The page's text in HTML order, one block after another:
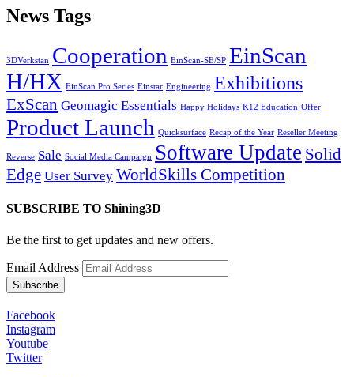
News Tags
3DVerkstan Cooperation EinScan-SE/SP EinScan
H/HX EinScan Pro Series Einstar Engineering Exhibitions
ExScan Geomagic Essentials Happy Holidays K12 Education Offer
Product Launch Quicksurface Recap of the Year Reseller Meeting
Reverse Sale Social Media Campaign Software Update Solid
Edge User Survey WorldSkills Competition
SUBSCRIBE TO Shining3D
Be the first to get updates and new offers.
Email Address
Facebook
Instagram
Youtube
Twitter